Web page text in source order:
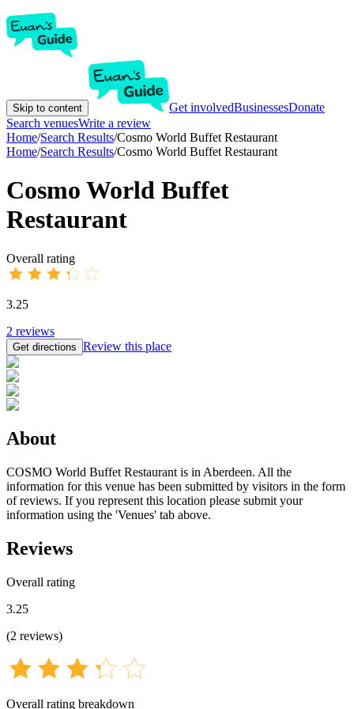
Skip to content Get involvedBusinessesDonate
Search venuesWrite a review
Home/Search Results/Cosmo World Buffet Restaurant
Home/Search Results/Cosmo World Buffet Restaurant
Cosmo World Buffet
Restaurant
Overall rating
3.25
2 reviews
Get directions Review this place
About
COSMO World Buffet Restaurant is in Aberdeen. All the
information for this venue has been submitted by visitors in the form
of reviews. If you represent this location please submit your
information using the 'Venues' tab above.
Reviews
Overall rating
3.25
(2 reviews)
Overall rating breakdown